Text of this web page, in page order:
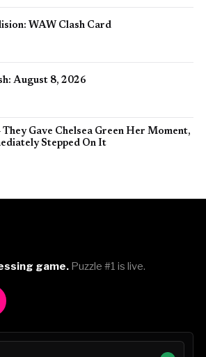
WAW Clash Card
August 8, 2026
They Gave Chelsea Green Her Moment,
Stepped On It
game.Puzzle #1 is live.